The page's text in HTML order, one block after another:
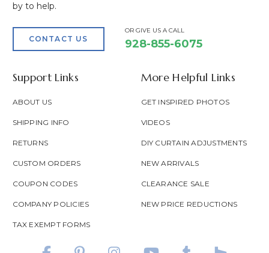
by to help.
CONTACT US
OR GIVE US A CALL
928-855-6075
Support Links
ABOUT US
SHIPPING INFO
RETURNS
CUSTOM ORDERS
COUPON CODES
COMPANY POLICIES
TAX EXEMPT FORMS
More Helpful Links
GET INSPIRED PHOTOS
VIDEOS
DIY CURTAIN ADJUSTMENTS
NEW ARRIVALS
CLEARANCE SALE
NEW PRICE REDUCTIONS